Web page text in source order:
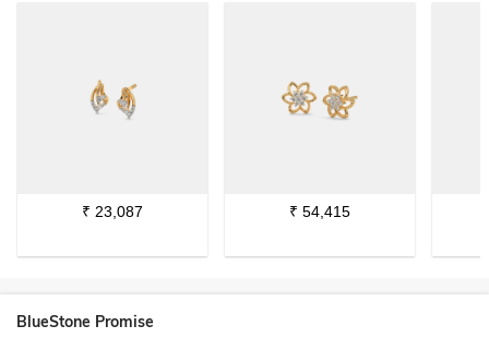
₹ 23,087 ₹ 54,415
BlueStone Promise